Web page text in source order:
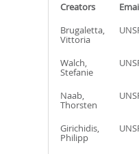
Creators
Brugaletta,
Vittoria
Walch,
Stefanie
Naab,
Thorsten
Girichidis,
Philipp